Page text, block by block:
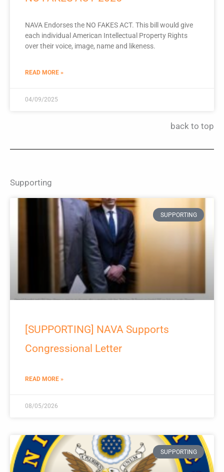
NAVA Endorses the NO FAKES ACT. This bill would give
each individual American Intellectual Property Rights
over their voice, image, name and likeness.
READ MORE »
04/09/2025
back to top
Supporting
SUPPORTING
[SUPPORTING] NAVA Supports
Congressional Letter
READ MORE »
08/05/2026
SUPPORTING